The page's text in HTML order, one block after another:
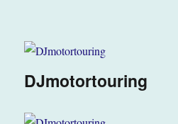
DJmotortouring